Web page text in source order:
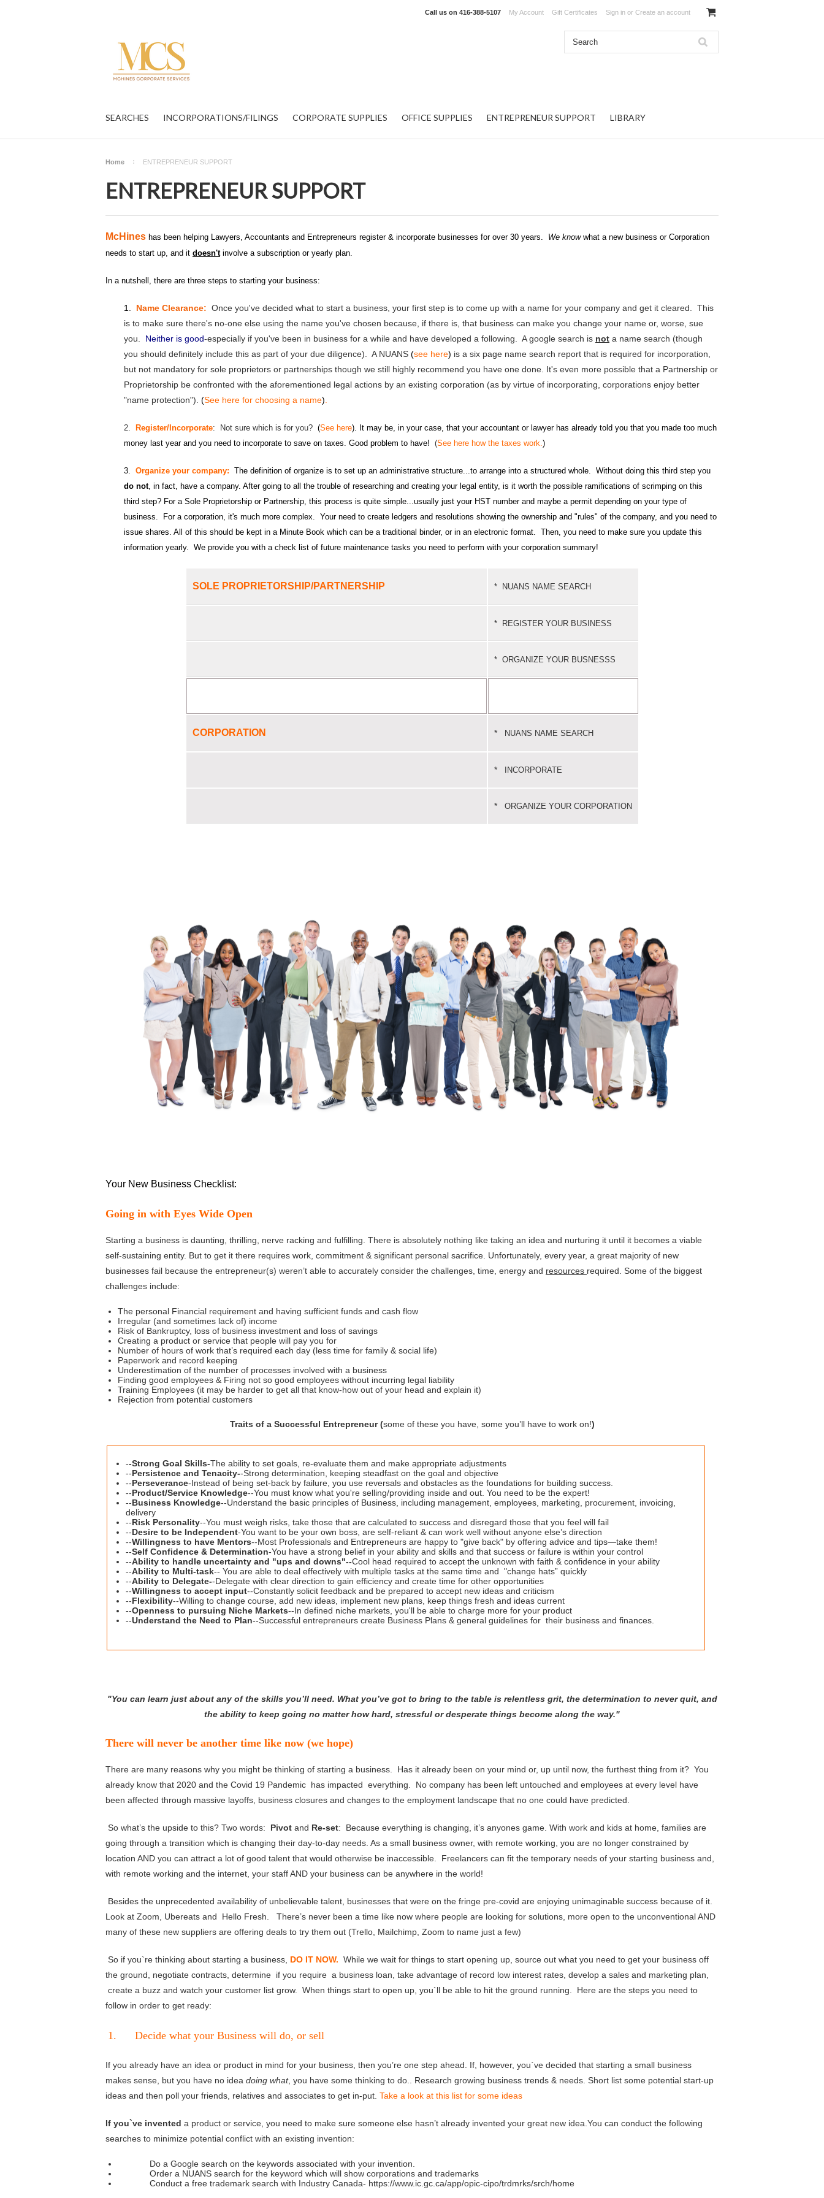
Call us on 416-388-5107 My Account Gift Certificates Sign in or Create an account
SEARCHES INCORPORATIONS/FILINGS CORPORATE SUPPLIES OFFICE SUPPLIES ENTREPRENEUR SUPPORT LIBRARY
Home ENTREPRENEUR SUPPORT
ENTREPRENEUR SUPPORT
McHines has been helping Lawyers, Accountants and Entrepreneurs register & incorporate businesses for over 30 years. We knowwhat a new business or Corporation
needs to start up, and it doesn'tinvolve a subscription or yearly plan.
In a nutshell, there are three steps to starting your business:
1. Name Clearance: Once you've decided what to start a business , your first step is to come up with a name for your company and get it cleared. This
is to make sure there's no-one else using the name you've chosen because, if there is, that business can make you change your name or, worse, sue
you. Neither is good-especially if you've been in business for a while and have developed a following. A google search is not a name search (though
you should definitely include this as part of your due diligence). A NUANS (see here) is a six page name search report that is required for incorporation,
but not mandatory for sole proprietors or partnerships though we still highly recommend you have one done. It's even more possible that a Partnership or
Proprietorship be confronted with the aforementioned legal actions by an existing corporation (as by virtue of incorporating, corporations enjoy better
"name protection"). (See here for choosing a name)
2. Register/Incorporate: Not sure which is for you? (See here). It may be, in your case, that your accountant or lawyer has already told you that you made too much
money last year and you need to incorporate to save on taxes. Good problem to have! (See here how the taxes work.)
3. Organize your company: The definition of organize is to set up an administrative structure...to arrange into a structured whole. Without doing this third step you
do not, in fact, have a company. After going to all the trouble of researching and creating your legal entity, is it worth the possible ramifications of scrimping on this
third step? For a Sole Proprietorship or Partnership, this process is quite simple...usually just your HST number and maybe a permit depending on your type of
business. For a corporation, it's much more complex. Your need to create ledgers and resolutions showing the ownership and "rules" of the company, and you need to
issue shares. All of this should be kept in a Minute Book which can be a traditional binder, or in an electronic format. Then, you need to make sure you update this
information yearly. We provide you with a check list of future maintenance tasks you need to perform with your corporation summary!
SOLE PROPRIETORSHIP/PARTNERSHIP * NUANS NAME SEARCH
* REGISTER YOUR BUSINESS
* ORGANIZE YOUR BUSNESSS
CORPORATION * NUANS NAME SEARCH
* INCORPORATE
* ORGANIZE YOUR CORPORATION
Your New Business Checklist:
Going in with Eyes Wide Open
Starting a business is daunting, thrilling, nerve racking and fulfilling. There is absolutely nothing like taking an idea and nurturing it until it becomes a viable
self-sustaining entity. But to get it there requires work, commitment & significant personal sacrifice. Unfortunately, every year, a great majority of new
businesses fail because the entrepreneur(s) weren’t able to accurately consider the challenges, time, energy and resources required. Some of the biggest
challenges include:
The personal Financial requirement and having sufficient funds and cash flow
Irregular (and sometimes lack of) income
Risk of Bankruptcy, loss of business investment and loss of savings
Creating a product or service that people will pay you for
Number of hours of work that’s required each day (less time for family & social life)
Paperwork and record keeping
Underestimation of the number of processes involved with a business
Finding good employees & Firing not so good employees without incurring legal liability
Training Employees (it may be harder to get all that know-how out of your head and explain it)
Rejection from potential customers
Traits of a Successful Entrepreneur (some of these you have, some you’ll have to work on!)
--Strong Goal Skills-The ability to set goals, re-evaluate them and make appropriate adjustments
--Persistence and Tenacity--Strong determination, keeping steadfast on the goal and objective
--Perseverance-Instead of being set-back by failure, you use reversals and obstacles as the foundations for building success.
--Product/Service Knowledge--You must know what you're selling/providing inside and out. You need to be the expert!
--Business Knowledge--Understand the basic principles of Business, including management, employees, marketing, procurement, invoicing,
delivery
--Risk Personality--You must weigh risks, take those that are calculated to success and disregard those that you feel will fail
--Desire to be Independent-You want to be your own boss, are self-reliant & can work well without anyone else’s direction
--Willingness to have Mentors--Most Professionals and Entrepreneurs are happy to "give back" by offering advice and tips—take them!
--Self Confidence & Determination-You have a strong belief in your ability and skills and that success or failure is within your control
--Ability to handle uncertainty and "ups and downs"--Cool head required to accept the unknown with faith & confidence in your ability
--Ability to Multi-task-- You are able to deal effectively with multiple tasks at the same time and "change hats” quickly
--Ability to Delegate--Delegate with clear direction to gain efficiency and create time for other opportunities
--Willingness to accept input--Constantly solicit feedback and be prepared to accept new ideas and criticism
--Flexibility--Willing to change course, add new ideas, implement new plans, keep things fresh and ideas current
--Openness to pursuing Niche Markets--In defined niche markets, you'll be able to charge more for your product
--Understand the Need to Plan--Successful entrepreneurs create Business Plans & general guidelines for their business and finances.
"You can learn just about any of the skills you’ll need. What you’ve got to bring to the table is relentless grit, the determination to never quit, and
the ability to keep going no matter how hard, stressful or desperate things become along the way."
There will never be another time like now (we hope)
There are many reasons why you might be thinking of starting a business. Has it already been on your mind or, up until now, the furthest thing from it? You
already know that 2020 and the Covid 19 Pandemic has impacted everything. No company has been left untouched and employees at every level have
been affected through massive layoffs, business closures and changes to the employment landscape that no one could have predicted.
So what’s the upside to this? Two words: Pivot and Re-set: Because everything is changing, it’s anyones game. With work and kids at home, families are
going through a transition which is changing their day-to-day needs. As a small business owner, with remote working, you are no longer constrained by
location AND you can attract a lot of good talent that would otherwise be inaccessible. Freelancers can fit the temporary needs of your starting business and,
with remote working and the internet, your staff AND your business can be anywhere in the world!
Besides the unprecedented availability of unbelievable talent, businesses that were on the fringe pre-covid are enjoying unimaginable success because of it.
Look at Zoom, Ubereats and Hello Fresh. There’s never been a time like now where people are looking for solutions, more open to the unconventional AND
many of these new suppliers are offering deals to try them out (Trello, Mailchimp, Zoom to name just a few)
So if you`re thinking about starting a business, DO IT NOW. While we wait for things to start opening up, source out what you need to get your business off
the ground, negotiate contracts, determine if you require a business loan, take advantage of record low interest rates, develop a sales and marketing plan,
create a buzz and watch your customer list grow. When things start to open up, you`ll be able to hit the ground running. Here are the steps you need to
follow in order to get ready:
1. Decide what your Business will do, or sell
If you already have an idea or product in mind for your business, then you’re one step ahead. If, however, you`ve decided that starting a small business
makes sense, but you have no idea doing what, you have some thinking to do.. Research growing business trends & needs. Short list some potential start-up
ideas and then poll your friends, relatives and associates to get in-put. Take a look at this list for some ideas
If you`ve invented a product or service, you need to make sure someone else hasn’t already invented your great new idea.You can conduct the following
searches to minimize potential conflict with an existing invention:
Do a Google search on the keywords associated with your invention.
Order a NUANS search for the keyword which will show corporations and trademarks
Conduct a free trademark search with Industry Canada- https://www.ic.gc.ca/app/opic-cipo/trdmrks/srch/home